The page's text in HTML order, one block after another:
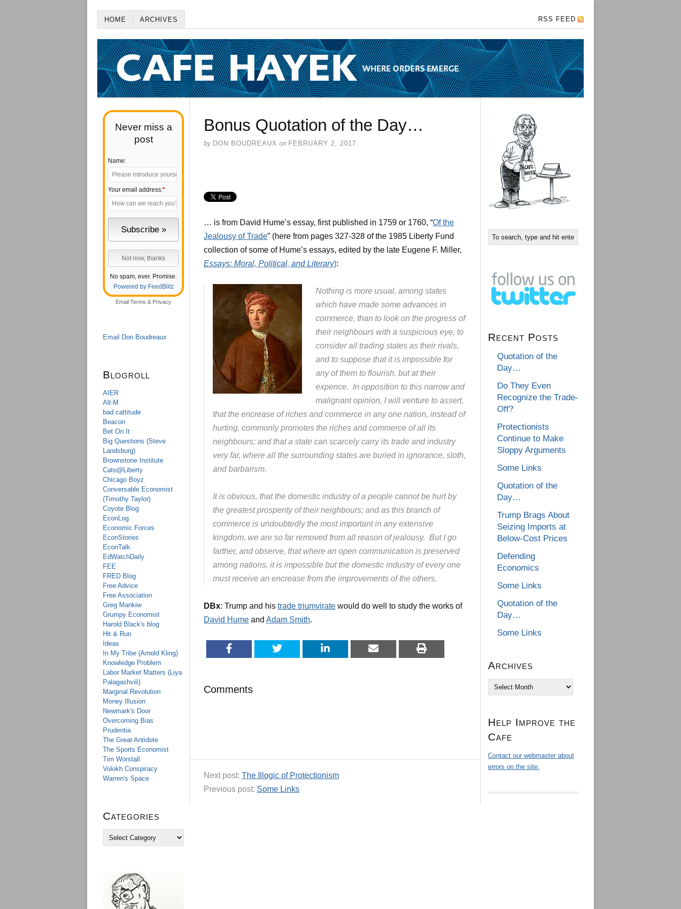
HOME ARCHIVES RSS FEED
Never miss a
post
Name:
Your email address:*
No spam, ever. Promise.
Powered by FeedBlitz
Email Terms & Privacy
Email Don Boudreaux
Blogroll
AIER
Alt-M
bad cattitude
Beacon
Bet On It
Big Questions (Steve
Landsburg)
Brownstone Institute
Cato@Liberty
Chicago Boyz
Conversable Economist
(Timothy Taylor)
Coyote Blog
EconLog
Economic Forces
EconStories
EconTalk
EdWatchDaily
FEE
FRED Blog
Free Advice
Free Association
Greg Mankiw
Grumpy Economist
Harold Black's blog
Hit & Run
Ideas
In My Tribe (Arnold Kling)
Knowledge Problem
Labor Market Matters (Liya
Palagashvili)
Marginal Revolution
Money Illusion
Newmark's Door
Overcoming Bias
Prudentia
The Great Antidote
The Sports Economist
Tim Worstall
Volokh Conspiracy
Warren's Space
Categories
Bonus Quotation of the Day…
by DON BOUDREAUX on FEBRUARY 2, 2017
… is from David Hume’s essay, first published in 1759 or 1760, “Of the
Jealousy of Trade” (here from pages 327-328 of the 1985 Liberty Fund
collection of some of Hume’s essays, edited by the late Eugene F. Miller,
Essays: Moral, Political, and Literary):
Nothing is more usual, among states
which have made some advances in
commerce, than to look on the progress of
their neighbours with a suspicious eye, to
consider all trading states as their rivals,
and to suppose that it is impossible for
any of them to flourish, but at their
expence. In opposition to this narrow and
malignant opinion, I will venture to assert,
that the encrease of riches and commerce in any one nation, instead of
hurting, commonly promotes the riches and commerce of all its
neighbours; and that a state can scarcely carry its trade and industry
very far, where all the surrounding states are buried in ignorance, sloth,
and barbarism.
It is obvious, that the domestic industry of a people cannot be hurt by
the greatest prosperity of their neighbours; and as this branch of
commerce is undoubtedly the most important in any extensive
kingdom, we are so far removed from all reason of jealousy. But I go
farther, and observe, that where an open communication is preserved
among nations, it is impossible but the domestic industry of every one
must receive an encrease from the improvements of the others.
DBx: Trump and his trade triumvirate would do well to study the works of
David Hume and Adam Smith.
Comments
Next post: The Illogic of Protectionism
Previous post: Some Links
Recent Posts
Quotation of the
Day…
Do They Even
Recognize the Trade-
Off?
Protectionists
Continue to Make
Sloppy Arguments
Some Links
Quotation of the
Day…
Trump Brags About
Seizing Imports at
Below-Cost Prices
Defending
Economics
Some Links
Quotation of the
Day…
Some Links
Archives
Archives
Help Improve the
Cafe
Contact our webmaster about
errors on the site.